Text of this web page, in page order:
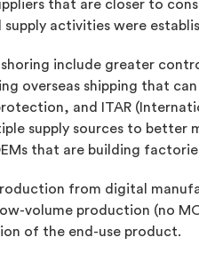
that are closer to
supply activities were
include greater
overseas shipping that
and ITAR
supply sources to better
that are building
from digital
volume production (no
of the end-use product.